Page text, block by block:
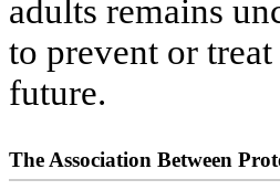
adults remains
to prevent or
future.
The Association Between